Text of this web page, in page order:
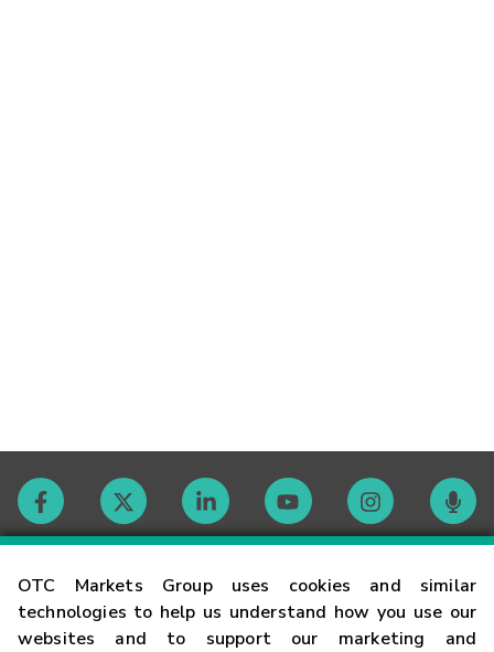
OTC Markets Group uses cookies and similar
technologies to help us understand how you use our
websites and to support our marketing and
Contact